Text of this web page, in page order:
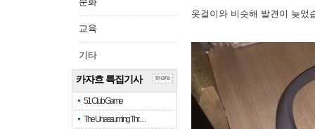
교육
기타
카자흐 특집기사
51 Club Game
The Unassuming Thr…
more
옷걸이와 비슷해 발견이 늦었